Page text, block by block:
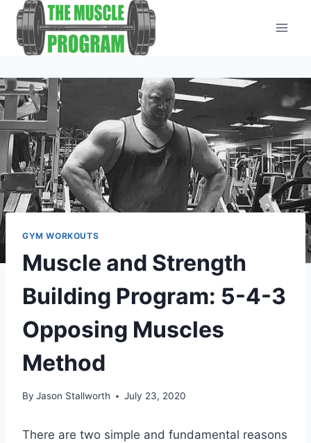
Skip
content
GYM WORKOUTS
Muscle and Strength
Building Program: 5-4-3
Opposing Muscles
Method
By Jason Stallworth July 23, 2020
There are two simple and fundamental reasons